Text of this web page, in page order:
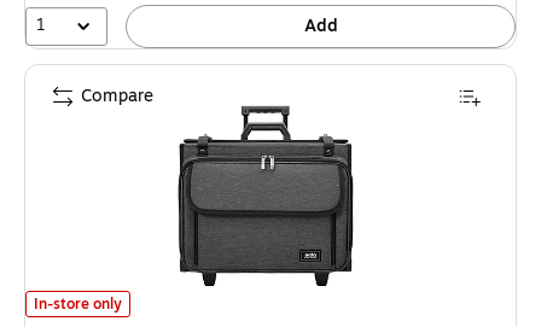
1 Add
Solo New York Morgan Polyester Briefcase, Laptop Compatible, Rolling,
In-store only
Compare